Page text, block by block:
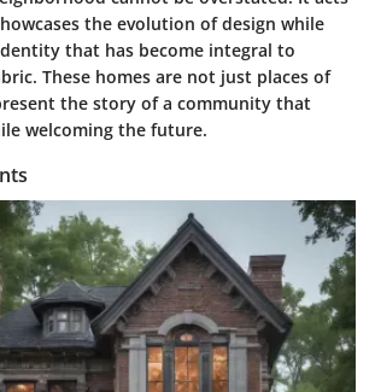
the evolution of design while
that has become integral to
These homes are not just places of
the story of a community that
welcoming the future.